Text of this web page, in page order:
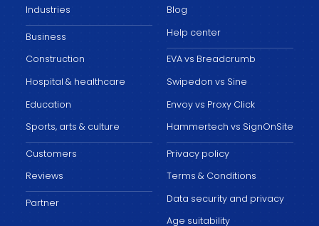
Industries
Business
Construction
Hospital & healthcare
Education
Sports, arts & culture
Customers
Reviews
Partner
Blog
Help center
EVA vs Breadcrumb
Swipedon vs Sine
Envoy vs Proxy Click
Hammertech vs SignOnSite
Privacy policy
Terms & Conditions
Data security and privacy
Age suitability